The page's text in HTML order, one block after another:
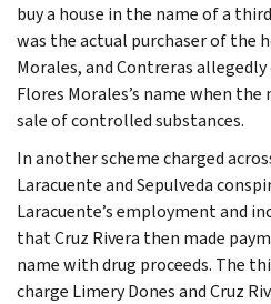
buy a house in the name of a
was the actual purchaser of the
Morales, and Contreras
Flores Morales’s name when the
sale of controlled substances.
In another scheme charged
Laracuente and Sepulveda
Laracuente’s employment and
that Cruz Rivera then made
name with drug proceeds. The
charge Limery Dones and Cruz